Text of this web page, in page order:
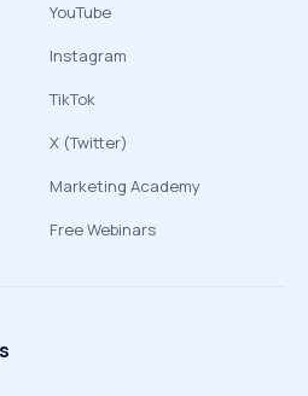
YouTube
Instagram
TikTok
X (Twitter)
Marketing Academy
Free Webinars